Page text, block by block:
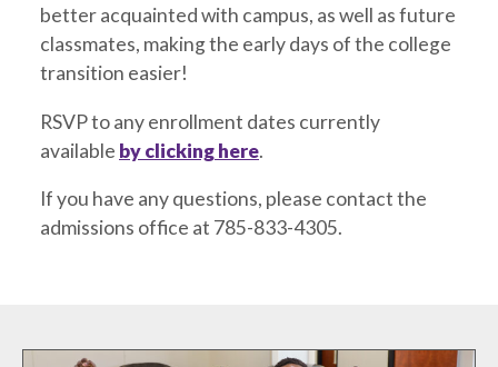
better acquainted with campus, as well as future
classmates, making the early days of the college
transition easier!
RSVP to any enrollment dates currently
available by clicking here.
If you have any questions, please contact the
admissions office at 785-833-4305.